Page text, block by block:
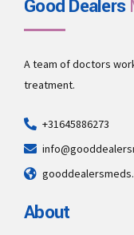
Good Dealers
A team of doctors
treatment.
+31645886273
About